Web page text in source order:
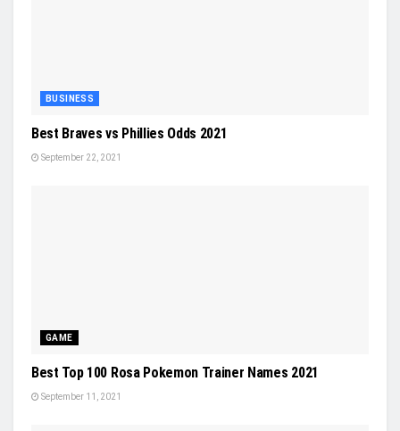
BUSINESS
Best Braves vs Phillies Odds 2021
September 22, 2021
GAME
Best Top 100 Rosa Pokemon Trainer Names 2021
September 11, 2021